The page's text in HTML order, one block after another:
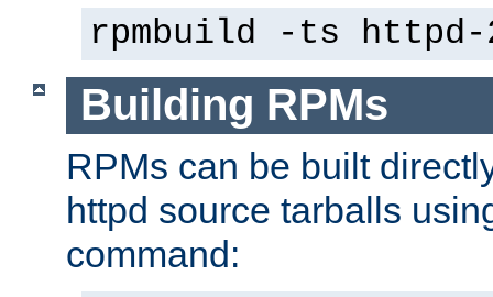
rpmbuild -ts
Building RPMs
RPMs can be built
httpd source tarballs
command: